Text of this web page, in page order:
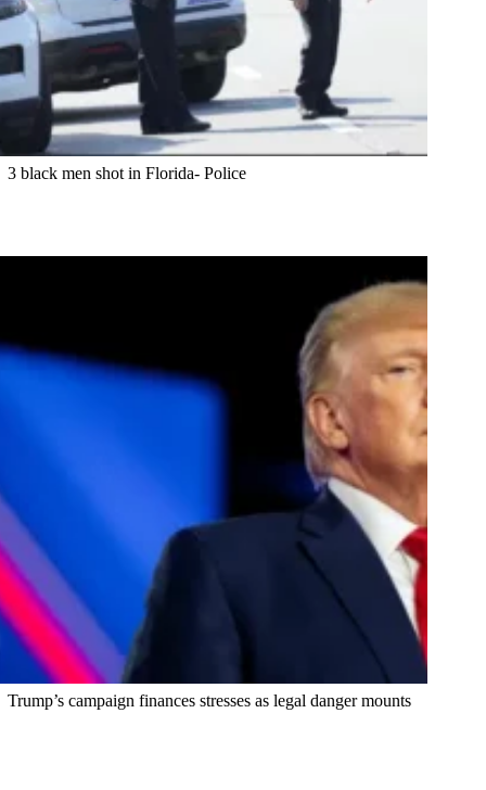
3 black men shot in Florida- Police
Trump’s campaign finances stresses as legal danger mounts